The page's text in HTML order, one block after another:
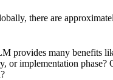
there are
provides many benefits
or implementation phase?